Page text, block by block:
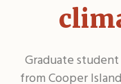
Graduate
from Cooper